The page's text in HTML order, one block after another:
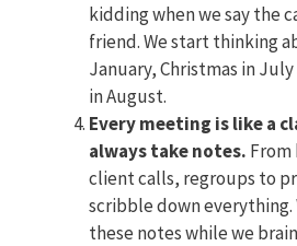
kidding when we say the
friend. We start thinking
January, Christmas in
in August.
Every meeting is like a
always take notes.
client calls, regroups to
scribble down everything.
these notes while we